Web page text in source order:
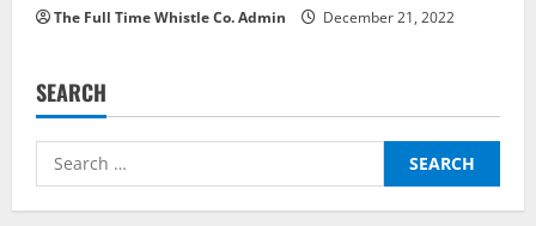
The Full Time Whistle Co. Admin December 21, 2022
SEARCH
Search
for: